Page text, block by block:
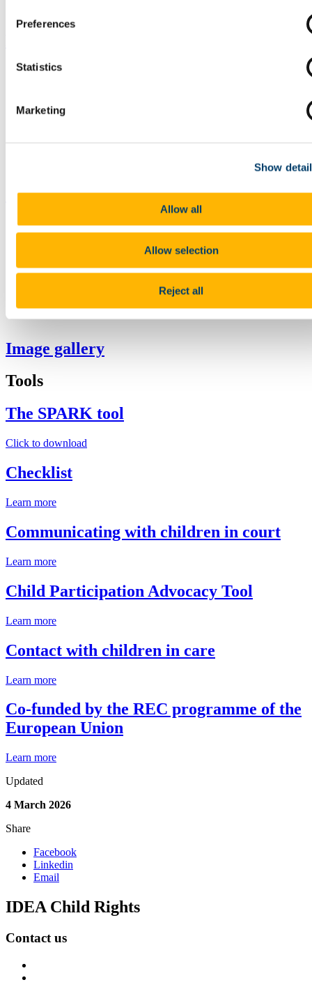
Preferences
Statistics
Marketing
Show
Allow all
Allow selection
Reject all
Contact us
Image gallery
Tools
The SPARK tool
Click to download
Checklist
Learn more
Communicating with children in court
Learn more
Child Participation Advocacy Tool
Learn more
Contact with children in care
Learn more
Co-funded by the REC programme of the
European Union
Learn more
Updated
4 March 2026
Share
Facebook
Linkedin
Email
IDEA Child Rights
Contact us